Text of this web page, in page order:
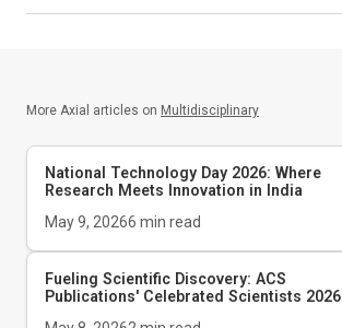
More Axial articles on Multidisciplinary
National Technology Day 2026: Where
Research Meets Innovation in India
May 9, 20266 min read
Fueling Scientific Discovery: ACS
Publications' Celebrated Scientists 2026